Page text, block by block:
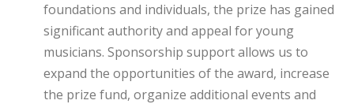
foundations and individuals, the prize has gained
significant authority and appeal for young
musicians. Sponsorship support allows us to
expand the opportunities of the award, increase
the prize fund, organize additional events and